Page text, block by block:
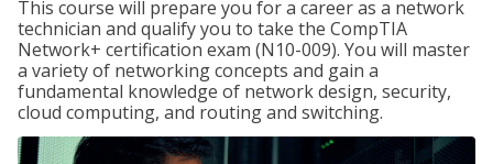
This course will prepare you for a career as a network
technician and qualify you to take the CompTIA
Network+ certification exam (N10-009). You will master
a variety of networking concepts and gain a
fundamental knowledge of network design, security,
cloud computing, and routing and switching.